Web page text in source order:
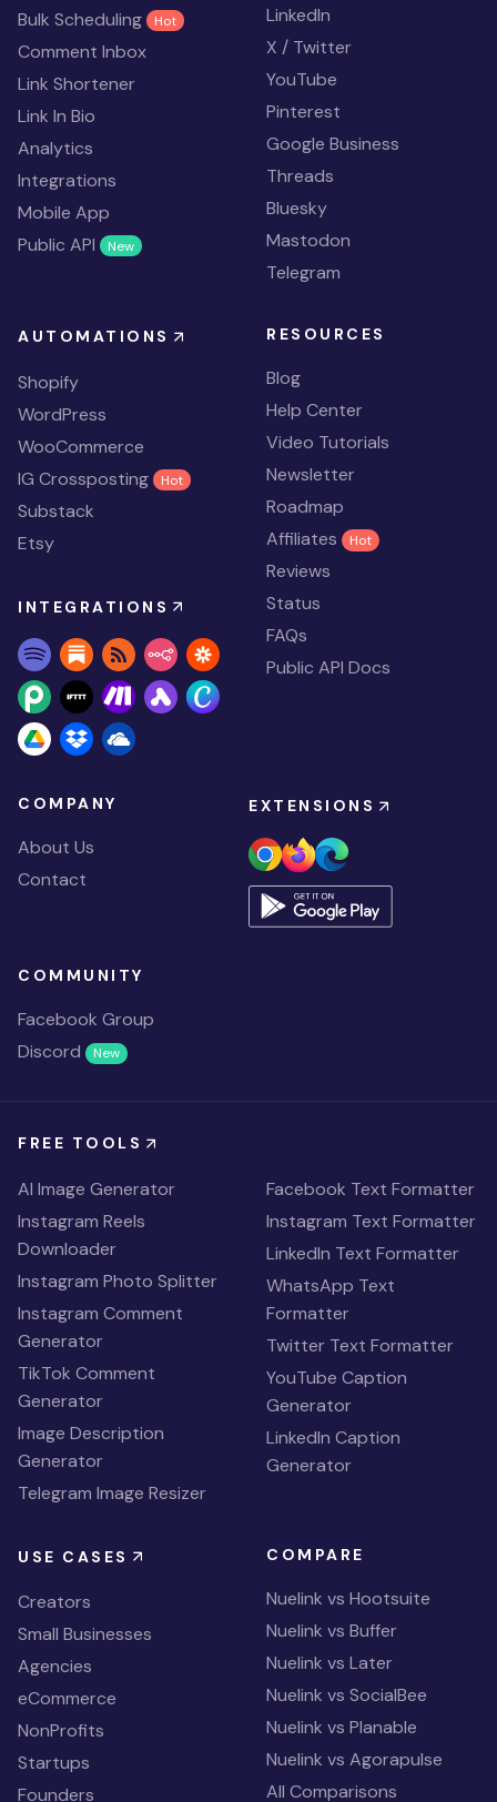
Bulk Scheduling Hot
Comment Inbox
Link Shortener
Link In Bio
Analytics
Integrations
Mobile App
Public API
New
LinkedIn
X / Twitter
YouTube
Pinterest
Google Business
Threads
Bluesky
Mastodon
Telegram
AUTOMATIONS
Shopify
WordPress
WooCommerce
IG Crossposting
Hot
Substack
Etsy
INTEGRATIONS
RESOURCES
Blog
Help Center
Video Tutorials
Newsletter
Roadmap
Affiliates
Hot
Reviews
Status
FAQs
Public API Docs
COMPANY
About Us
Contact
COMMUNITY
Facebook Group
Discord
New
EXTENSIONS
FREE TOOLS
AI Image Generator
Instagram Reels
Downloader
Instagram Photo Splitter
Instagram Comment
Generator
TikTok Comment
Generator
Image Description
Generator
Telegram Image Resizer
Facebook Text Formatter
Instagram Text Formatter
LinkedIn Text Formatter
WhatsApp Text
Formatter
Twitter Text Formatter
YouTube Caption
Generator
LinkedIn Caption
Generator
USE CASES
Creators
Small Businesses
Agencies
eCommerce
NonProfits
Startups
Founders
COMPARE
Nuelink vs Hootsuite
Nuelink vs Buffer
Nuelink vs Later
Nuelink vs SocialBee
Nuelink vs Planable
Nuelink vs Agorapulse
All Comparisons